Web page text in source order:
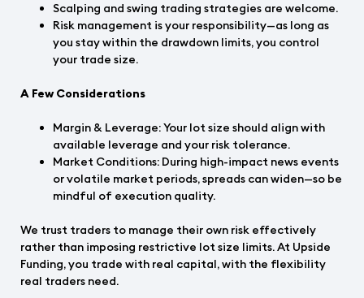
Scalping and swing trading strategies are welcome.
Risk management is your responsibility—as long as
you stay within the drawdown limits, you control
your trade size.
A Few Considerations
Margin & Leverage: Your lot size should align with
available leverage and your risk tolerance.
Market Conditions: During high-impact news events
or volatile market periods, spreads can widen—so be
mindful of execution quality.
We trust traders to manage their own risk effectively
rather than imposing restrictive lot size limits. At Upside
Funding, you trade with real capital, with the flexibility
real traders need.